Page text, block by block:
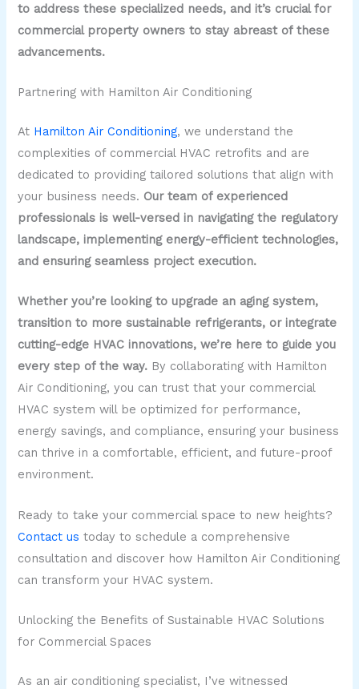
to address these specialized needs, and it’s crucial for
commercial property owners to stay abreast of these
advancements.
Partnering with Hamilton Air Conditioning
At Hamilton Air Conditioning, we understand the
complexities of commercial HVAC retrofits and are
dedicated to providing tailored solutions that align with
your business needs. Our team of experienced
professionals is well-versed in navigating the regulatory
landscape, implementing energy-efficient technologies,
and ensuring seamless project execution.
Whether you’re looking to upgrade an aging system,
transition to more sustainable refrigerants, or integrate
cutting-edge HVAC innovations, we’re here to guide you
every step of the way. By collaborating with Hamilton
Air Conditioning, you can trust that your commercial
HVAC system will be optimized for performance,
energy savings, and compliance, ensuring your business
can thrive in a comfortable, efficient, and future-proof
environment.
Ready to take your commercial space to new heights?
Contact us today to schedule a comprehensive
consultation and discover how Hamilton Air Conditioning
can transform your HVAC system.
Unlocking the Benefits of Sustainable HVAC Solutions
for Commercial Spaces
As an air conditioning specialist, I’ve witnessed